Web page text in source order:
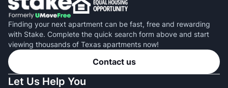
Finding your next apartment can be fast, free and rewarding
with Stake. Complete the quick search form above and start
viewing thousands of Texas apartments now!
Contact us
Let Us Help You